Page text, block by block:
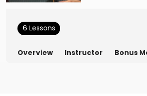
6 Lessons
Overview Instructor Bonus